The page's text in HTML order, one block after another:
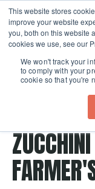
This website stores
improve your website
you, both on this website
cookies we use, see our
We won't track your
to comply with your
cookie so that you're